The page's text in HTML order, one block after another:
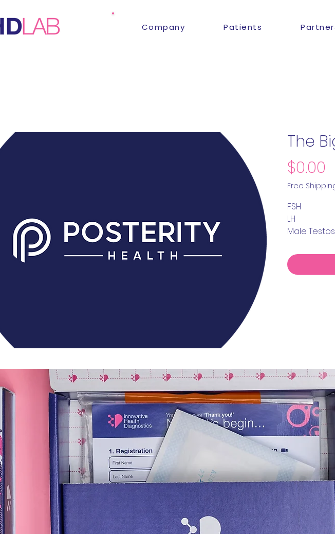
Company Patients
The
$0.00
Free
FSH
LH
Male
Estradiol
TSH